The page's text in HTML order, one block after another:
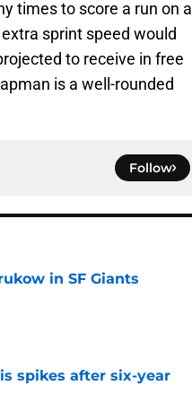
times to score a run on a
sprint speed would
to receive in free
is a well-rounded
Follow
in SF Giants
spikes after six-year